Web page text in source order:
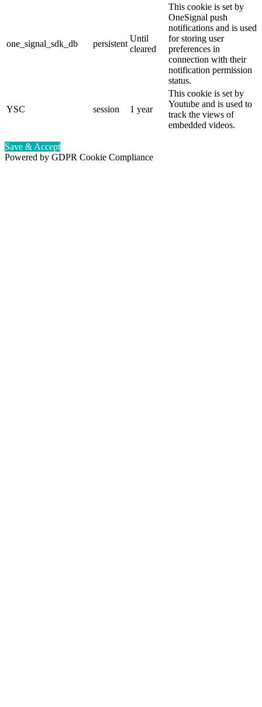
one_signal_sdk_db persistent
Until
cleared
This cookie is set by
OneSignal push
notifications and is used
for storing user
preferences in
connection with their
notification permission
status.
YSC session 1 year
This cookie is set by
Youtube and is used to
track the views of
embedded videos.
Save & Accept
Powered by GDPR Cookie Compliance